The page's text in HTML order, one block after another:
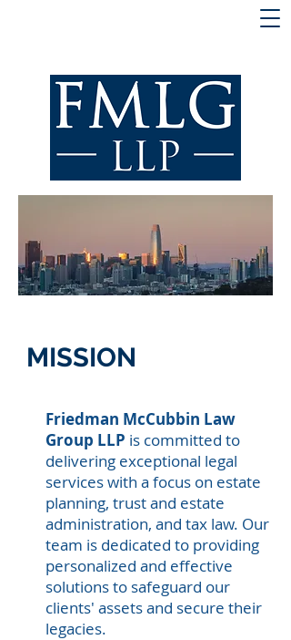
MISSION
Friedman McCubbin Law
Group LLP is committed to
delivering exceptional legal
services with a focus on estate
planning, trust and estate
administration, and tax law. Our
team is dedicated to providing
personalized and effective
solutions to safeguard our
clients' assets and secure their
legacies.